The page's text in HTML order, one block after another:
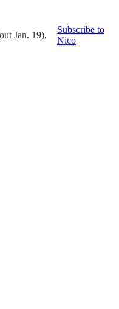
Jan. 19),
Subscribe to
Nico